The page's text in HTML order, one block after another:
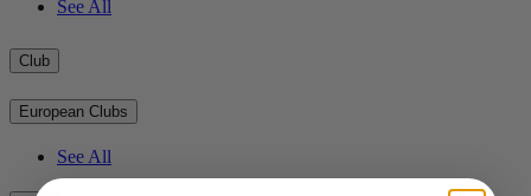
See All
Club
European Clubs
See All